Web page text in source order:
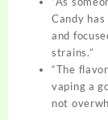
Candy
and
strains.”
“The
vaping a
not